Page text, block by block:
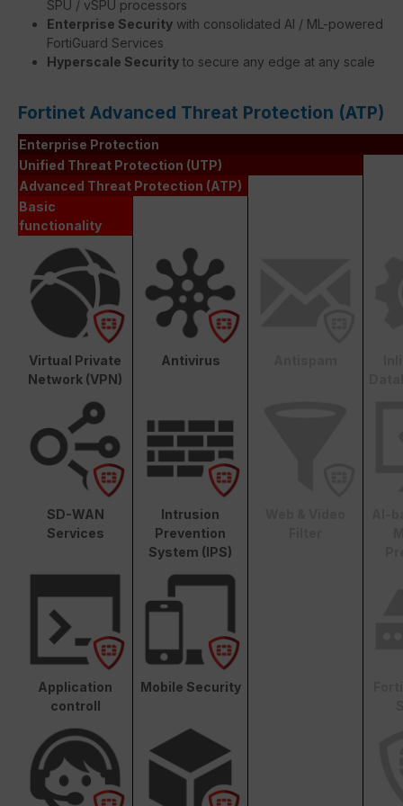
SPU / vSPU processors
Enterprise Security with consolidated AI / ML-powered
FortiGuard Services
Hyperscale Security to secure any edge at any scale
Fortinet Advanced Threat Protection (ATP)
Enterprise Protection
Unified Threat Protection (UTP)
Advanced Threat Protection (ATP)
Basic
functionality
Virtual Private
Network (VPN)
Antivirus
SD-WAN
Services
Intrusion
Prevention
System (IPS)
Application
controll
Mobile Security